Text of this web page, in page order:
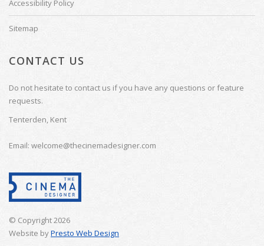
Accessibility Policy
Sitemap
CONTACT US
Do not hesitate to contact us if you have any questions or feature
requests.
Tenterden, Kent
Email: welcome@thecinemadesigner.com
© Copyright 2026
Website byPresto Web Design